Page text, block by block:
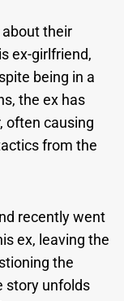
their
ex-girlfriend,
being in a
the ex has
often causing
from the
recently went
ex, leaving the
the
story unfolds